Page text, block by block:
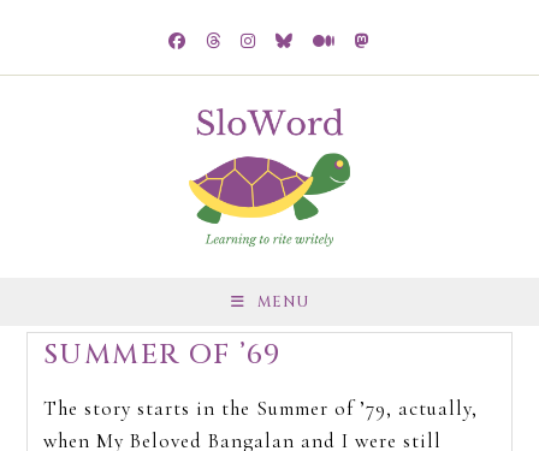
MENU
SUMMER OF ’69
The story starts in the Summer of ’79, actually,
when My Beloved Bangalan and I were still